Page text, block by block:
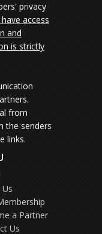
privacy
access
and
is strictly
from
the senders
links.
a Partner
Us